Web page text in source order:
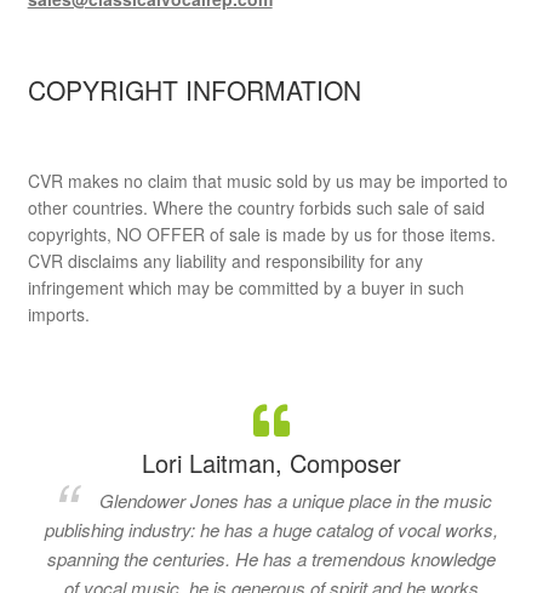
COPYRIGHT INFORMATION
CVR makes no claim that music sold by us may be imported to
other countries. Where the country forbids such sale of said
copyrights, NO OFFER of sale is made by us for those items.
CVR disclaims any liability and responsibility for any
infringement which may be committed by a buyer in such
imports.
Lori Laitman, Composer
Glendower Jones has a unique place in the music
publishing industry: he has a huge catalog of vocal works,
spanning the centuries. He has a tremendous knowledge
of vocal music, he is generous of spirit and he works